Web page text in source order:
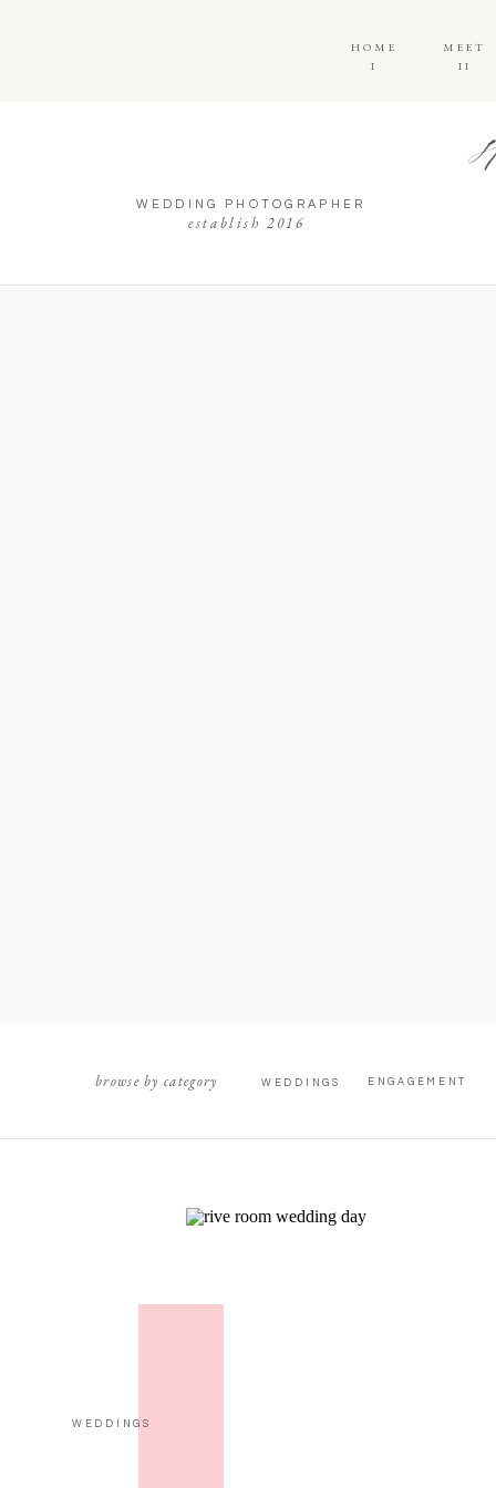
WEDDING PHOTOGRAPHER
II
MEET
I
HOME
establish 2016
WEDDINGS
browse by category ENGAGEMENT
WEDDINGS